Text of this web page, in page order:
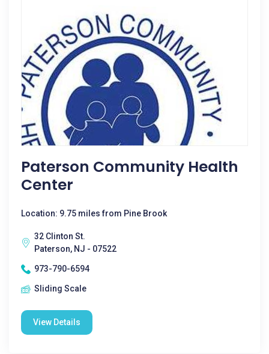
Paterson Community Health
Center
Location: 9.75 miles from Pine Brook
32 Clinton St.
Paterson, NJ - 07522
973-790-6594
Sliding Scale
View Details